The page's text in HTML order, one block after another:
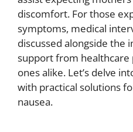
discomfort. For those
symptoms, medical
discussed alongside the
support from healthcare
ones alike. Let’s delve
with practical solutions
nausea.